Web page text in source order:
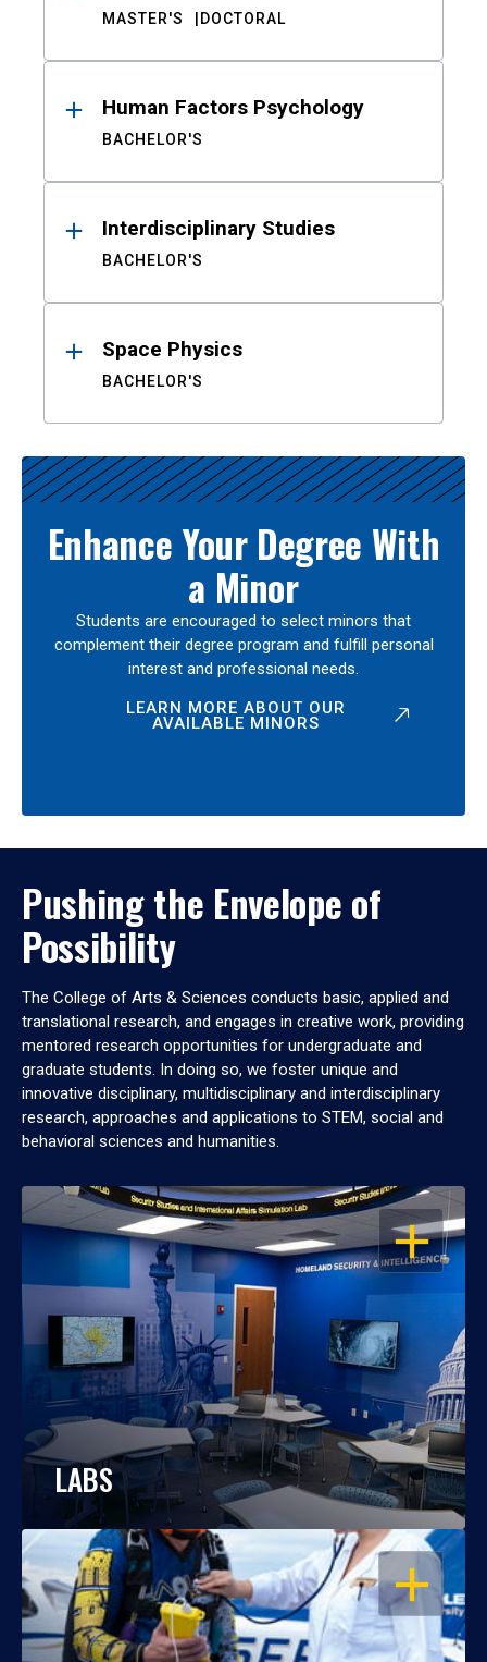
MASTER'S DOCTORAL
Human Factors Psychology
BACHELOR'S
Interdisciplinary Studies
BACHELOR'S
Space Physics
BACHELOR'S
Enhance Your Degree With
a Minor
Students are encouraged to select minors that
complement their degree program and fulfill personal
interest and professional needs.
LEARN MORE ABOUT OUR
AVAILABLE MINORS
Pushing the Envelope of
Possibility
The College of Arts & Sciences conducts basic, applied and
translational research, and engages in creative work, providing
mentored research opportunities for undergraduate and
graduate students. In doing so, we foster unique and
innovative disciplinary, multidisciplinary and interdisciplinary
research, approaches and applications to STEM, social and
behavioral sciences and humanities.
OPEN
LABS
OPEN